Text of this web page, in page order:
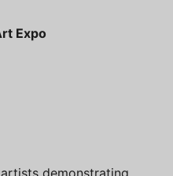
Expo
demonstrating